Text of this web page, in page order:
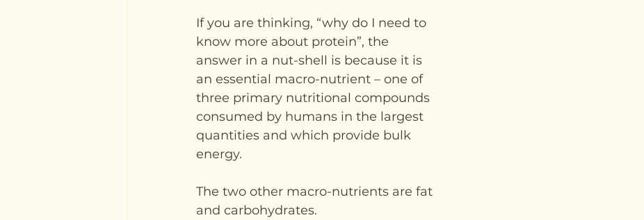
If you are thinking, “why do I need to
know more about protein”, the
answer in a nut-shell is because it is
an essential macro-nutrient – one of
three primary nutritional compounds
consumed by humans in the largest
quantities and which provide bulk
energy.
The two other macro-nutrients are fat
and carbohydrates.